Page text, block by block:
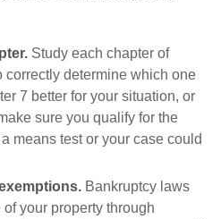
Study each chapter of
correctly determine which one
7 better for your situation, or
sure you qualify for the
means test or your case could
Bankruptcy laws
your property through